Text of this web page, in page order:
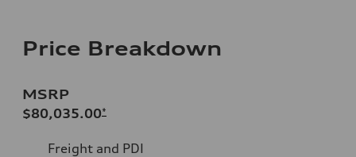
Price Breakdown
MSRP
$80,035.00*
Freight and PDI